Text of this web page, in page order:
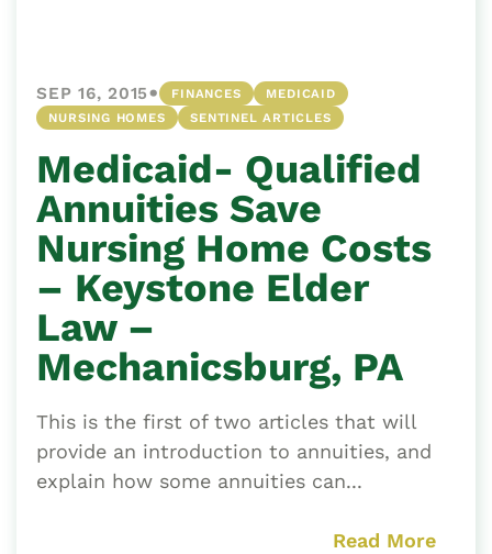
SEP 16, 2015• FINANCES
MEDICAID
NURSING HOMES
SENTINEL ARTICLES
Medicaid- Qualified
Annuities Save
Nursing Home Costs
– Keystone Elder
Law –
Mechanicsburg, PA
This is the first of two articles that will
provide an introduction to annuities, and
explain how some annuities can...
Read More